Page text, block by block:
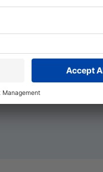
Markt